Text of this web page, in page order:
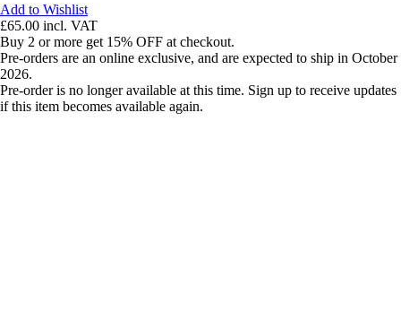
Add to Wishlist
£65.00 incl. VAT
Buy 2 or more get 15% OFF at checkout.
Pre-orders are an online exclusive, and are expected to ship in October
2026.
Pre-order is no longer available at this time. Sign up to receive updates
if this item becomes available again.